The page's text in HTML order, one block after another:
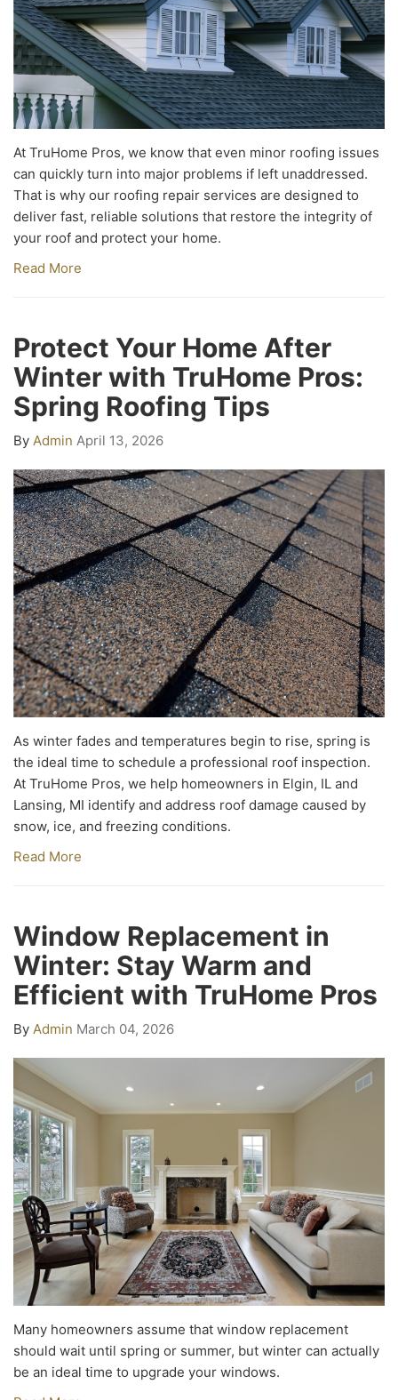
At TruHome Pros, we know that even minor roofing issues
can quickly turn into major problems if left unaddressed.
That is why our roofing repair services are designed to
deliver fast, reliable solutions that restore the integrity of
your roof and protect your home.
Read More
Protect Your Home After
Winter with TruHome Pros:
Spring Roofing Tips
By Admin April 13, 2026
As winter fades and temperatures begin to rise, spring is
the ideal time to schedule a professional roof inspection.
At TruHome Pros, we help homeowners in Elgin, IL and
Lansing, MI identify and address roof damage caused by
snow, ice, and freezing conditions.
Read More
Window Replacement in
Winter: Stay Warm and
Efficient with TruHome Pros
By Admin March 04, 2026
Many homeowners assume that window replacement
should wait until spring or summer, but winter can actually
be an ideal time to upgrade your windows.